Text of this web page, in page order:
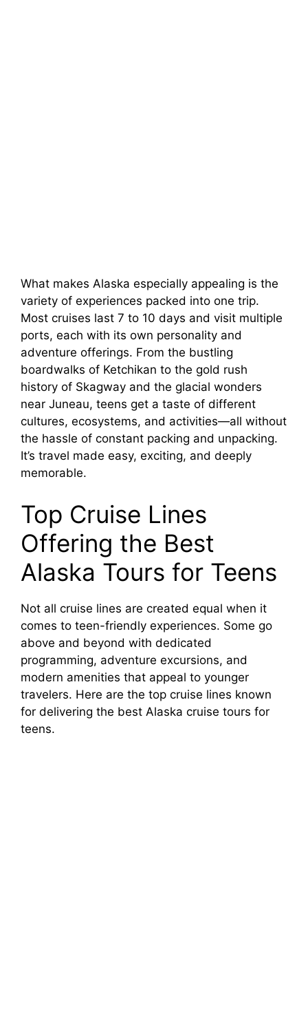
What makes Alaska especially appealing is the
variety of experiences packed into one trip.
Most cruises last 7 to 10 days and visit multiple
ports, each with its own personality and
adventure offerings. From the bustling
boardwalks of Ketchikan to the gold rush
history of Skagway and the glacial wonders
near Juneau, teens get a taste of different
cultures, ecosystems, and activities—all without
the hassle of constant packing and unpacking.
It’s travel made easy, exciting, and deeply
memorable.
Top Cruise Lines
Offering the Best
Alaska Tours for Teens
Not all cruise lines are created equal when it
comes to teen-friendly experiences. Some go
above and beyond with dedicated
programming, adventure excursions, and
modern amenities that appeal to younger
travelers. Here are the top cruise lines known
for delivering the best Alaska cruise tours for
teens.